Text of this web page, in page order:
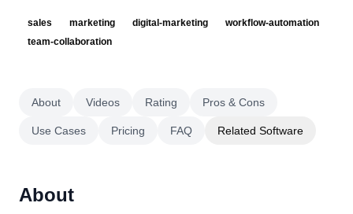
sales marketing digital-marketing
workflow-automation
team-collaboration
About Videos Rating Pros & Cons
Use Cases Pricing FAQ Related Software
About